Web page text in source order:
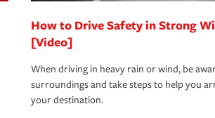
How to Drive Safety in Strong
[Video]
When driving in heavy rain or wind, be
surroundings and take steps to help you
your destination.